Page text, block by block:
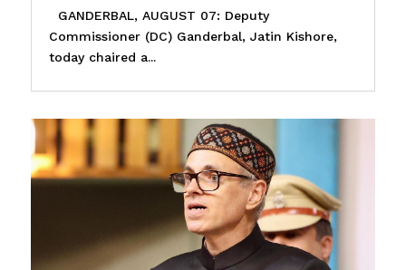
GANDERBAL, AUGUST 07: Deputy
Commissioner (DC) Ganderbal, Jatin Kishore,
today chaired a...